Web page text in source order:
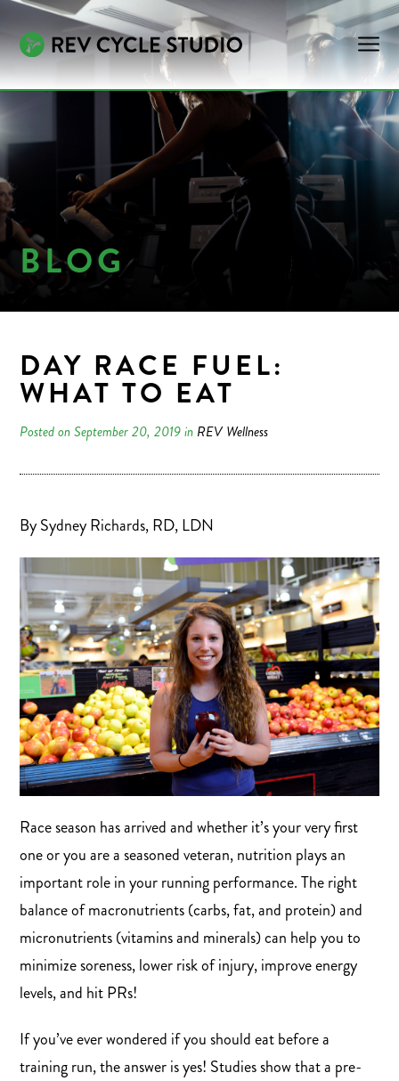
BLOG
DAY RACE FUEL:
WHAT TO EAT
Posted on September 20, 2019 in REV Wellness
By Sydney Richards, RD, LDN
Race season has arrived and whether it’s your very first
one or you are a seasoned veteran, nutrition plays an
important role in your running performance. The right
balance of macronutrients (carbs, fat, and protein) and
micronutrients (vitamins and minerals) can help you to
minimize soreness, lower risk of injury, improve energy
levels, and hit PRs!
If you’ve ever wondered if you should eat before a
training run, the answer is yes! Studies show that a pre-